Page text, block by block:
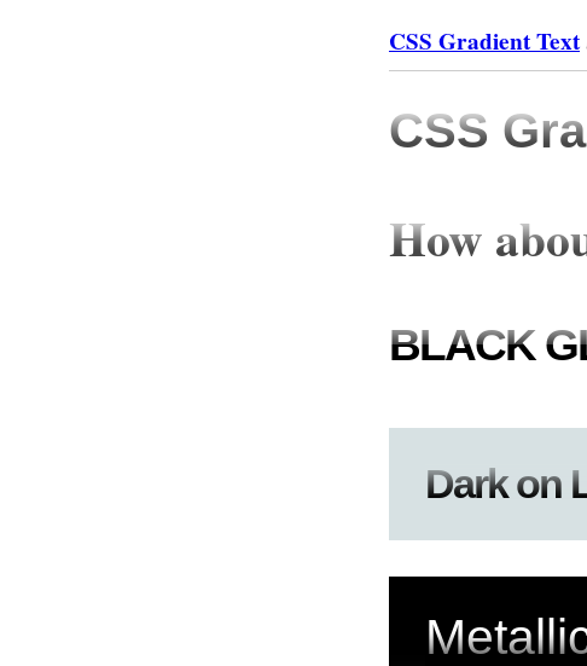
CSS Gradient Text
CSS
How
BLACK
Dark on